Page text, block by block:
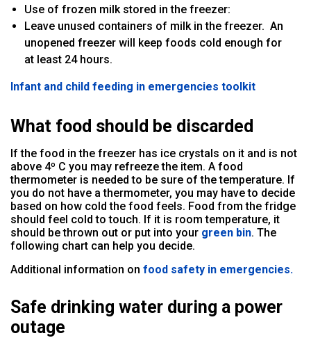
Use of frozen milk stored in the freezer:
Leave unused containers of milk in the freezer. An
unopened freezer will keep foods cold enough for
at least 24 hours.
Infant and child feeding in emergencies toolkit
What food should be discarded
If the food in the freezer has ice crystals on it and is not
above 4º C you may refreeze the item. A food
thermometer is needed to be sure of the temperature. If
you do not have a thermometer, you may have to decide
based on how cold the food feels. Food from the fridge
should feel cold to touch. If it is room temperature, it
should be thrown out or put into your green bin. The
following chart can help you decide.
Additional information on food safety in emergencies.
Safe drinking water during a power
outage